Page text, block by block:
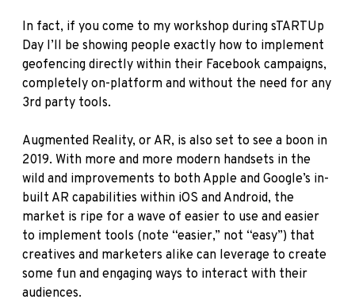
In fact, if you come to my workshop during sTARTUp
Day I’ll be showing people exactly how to implement
geofencing directly within their Facebook campaigns,
completely on-platform and without the need for any
3rd party tools.
Augmented Reality, or AR, is also set to see a boon in
2019. With more and more modern handsets in the
wild and improvements to both Apple and Google’s in-
built AR capabilities within iOS and Android, the
market is ripe for a wave of easier to use and easier
to implement tools (note “easier,” not “easy”) that
creatives and marketers alike can leverage to create
some fun and engaging ways to interact with their
audiences.